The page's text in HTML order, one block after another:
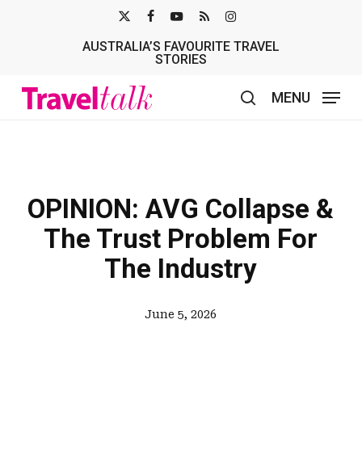
TWITTER
AUSTRALIA’S FAVOURITE TRAVEL
STORIES
MENU
OPINION: AVG Collapse &
The Trust Problem For
The Industry
June 5, 2026